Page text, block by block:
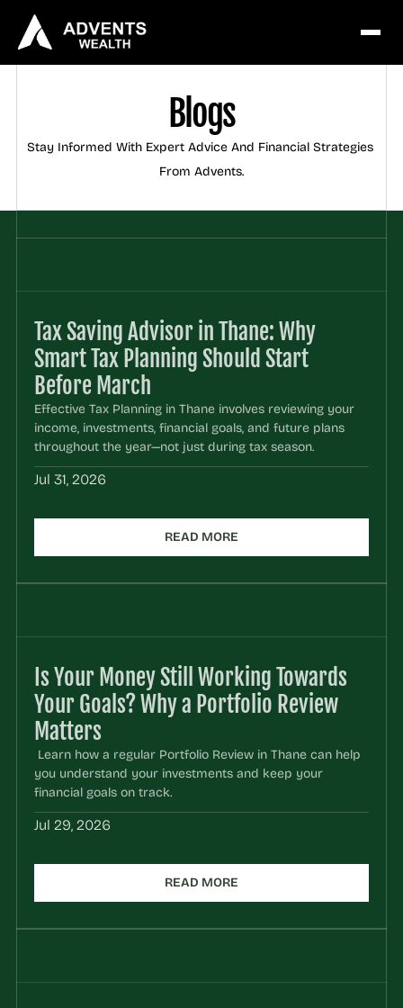
Blogs
Stay Informed With Expert Advice And Financial Strategies
From Advents.
Tax Saving Advisor in Thane: Why
Smart Tax Planning Should Start
Before March
Effective Tax Planning in Thane involves reviewing your
income, investments, financial goals, and future plans
throughout the year—not just during tax season.
Jul 31, 2026
READ MORE
Is Your Money Still Working Towards
Your Goals? Why a Portfolio Review
Matters
you understand your investments and keep your
financial goals on track.
Jul 29, 2026
READ MORE